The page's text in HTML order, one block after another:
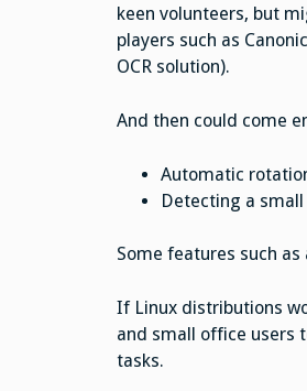
keen volunteers, but
players such as
OCR solution).
And then could come
Automatic
Detecting a
Some features such
If Linux distributions
and small office users
tasks.